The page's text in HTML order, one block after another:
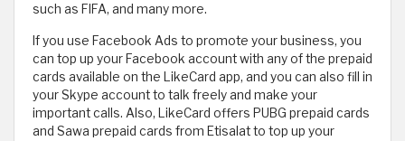
such as FIFA, and many more.
If you use Facebook Ads to promote your business, you
can top up your Facebook account with any of the prepaid
cards available on the LikeCard app, and you can also fill in
your Skype account to talk freely and make your
important calls. Also, LikeCard offers PUBG prepaid cards
and Sawa prepaid cards from Etisalat to top up your